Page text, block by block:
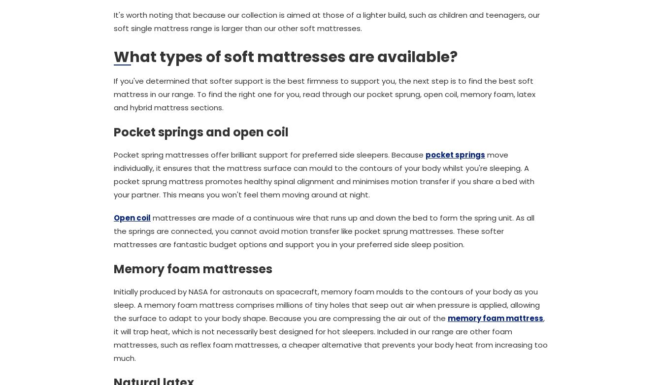
It's worth noting that because our collection is aimed at those of a lighter build, such as children and teenagers, our
soft single mattress range is larger than our other soft mattresses.
What types of soft mattresses are available?
If you've determined that softer support is the best firmness to support you, the next step is to find the best soft
mattress in our range. To find the right one for you, read through our pocket sprung, open coil, memory foam, latex
and hybrid mattress sections.
Pocket springs and open coil
Pocket spring mattresses offer brilliant support for preferred side sleepers. Because pocket springs move
individually, it ensures that the mattress surface can mould to the contours of your body whilst you're sleeping. A
pocket sprung mattress promotes healthy spinal alignment and minimises motion transfer if you share a bed with
your partner. This means you won't feel them moving around at night.
Open coil mattresses are made of a continuous wire that runs up and down the bed to form the spring unit. As all
the springs are connected, you cannot avoid motion transfer like pocket sprung mattresses. These softer
mattresses are fantastic budget options and support you in your preferred side sleep position.
Memory foam mattresses
Initially produced by NASA for astronauts on spacecraft, memory foam moulds to the contours of your body as you
sleep. A memory foam mattress comprises millions of tiny holes that seep out air when pressure is applied, allowing
the surface to adapt to your body shape. Because you are compressing the air out of the memory foam mattress,
it will trap heat, which is not necessarily best designed for hot sleepers. Included in our range are other foam
mattresses, such as reflex foam mattresses, a cheaper alternative that prevents your body heat from increasing too
much.